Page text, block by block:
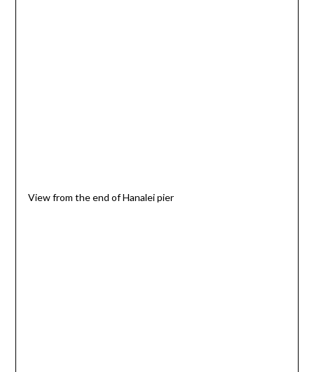
View from the end of Hanalei pier